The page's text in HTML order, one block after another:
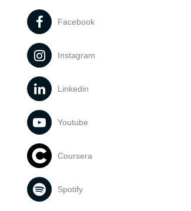
Facebook
Instagram
Linkedin
Youtube
Coursera
Spotify